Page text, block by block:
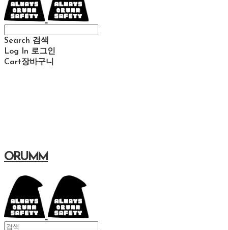
Search 검색
Log In 로그인
Cart장바구니
ORUMM